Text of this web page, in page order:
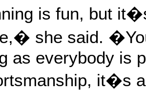
is fun, but
she said.
as everybody is
it�s